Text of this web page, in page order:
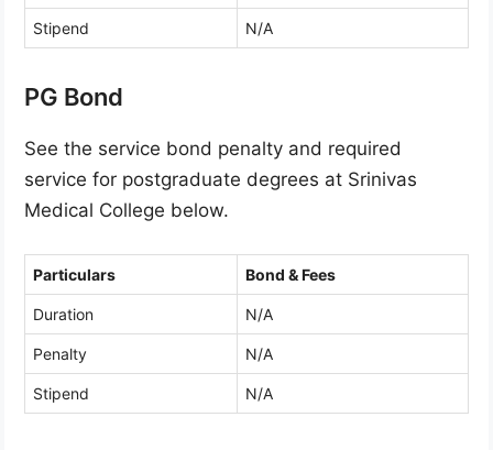
Stipend N/A
PG Bond
See the service bond penalty and required
service for postgraduate degrees at Srinivas
Medical College below.
Particulars Bond & Fees
Duration N/A
Penalty N/A
Stipend N/A